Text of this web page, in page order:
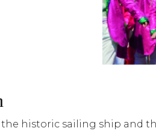
historic sailing ship and